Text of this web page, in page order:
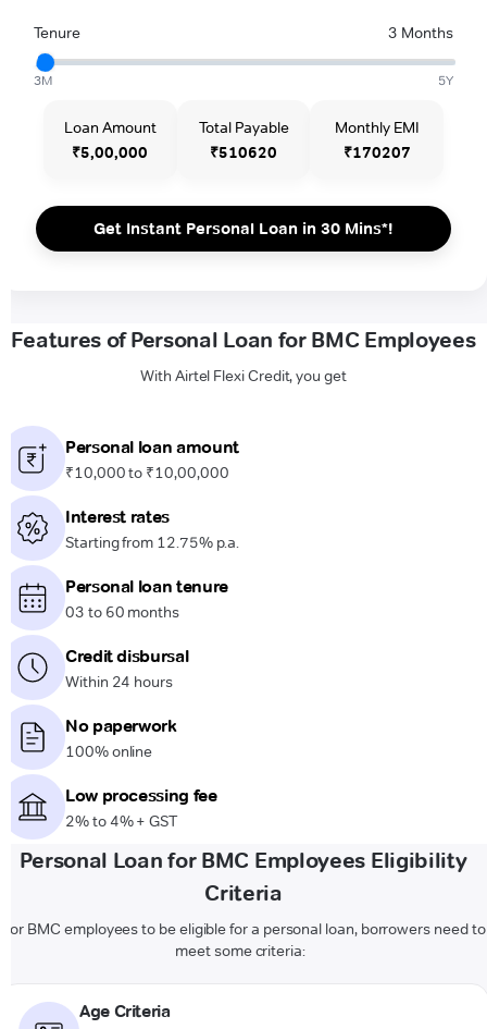
Tenure 3 Months
3M 5Y
Loan Amount
₹5,00,000
Total Payable
₹510620
Monthly EMI
₹170207
Get Instant Personal Loan in 30 Mins*!
Features of Personal Loan for BMC Employees
With Airtel Flexi Credit, you get
Personal loan amount
₹10,000 to ₹10,00,000
Interest rates
Starting from 12.75% p.a.
Personal loan tenure
03 to 60 months
Credit disbursal
Within 24 hours
No paperwork
100% online
Low processing fee
2% to 4% + GST
Personal Loan for BMC Employees Eligibility
Criteria
For BMC employees to be eligible for a personal loan, borrowers need to
meet some criteria:
Age Criteria